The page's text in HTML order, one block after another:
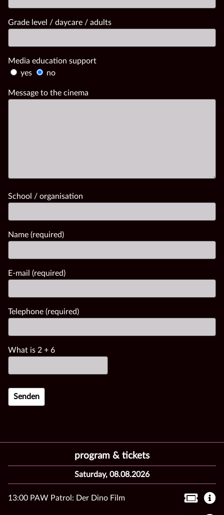
Grade level / daycare / adults
Media education support
yes
no
Message to the cinema
School / organisation
Name (required)
E-mail (required)
Telephone (required)
What is 2 + 6
program & tickets
Saturday, 08.08.2026
13:00 PAW Patrol: Der Dino Film